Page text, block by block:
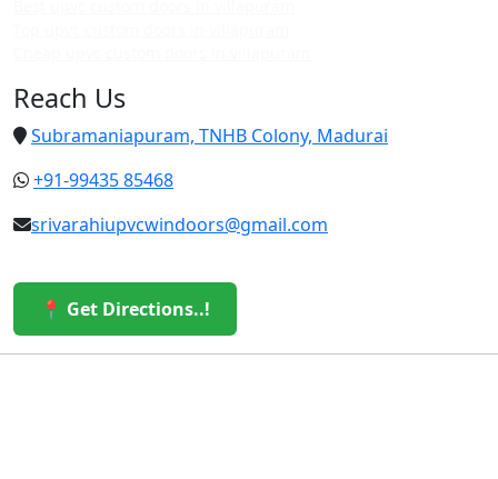
Reach Us
Subramaniapuram, TNHB Colony, Madurai
+91-99435 85468
srivarahiupvcwindoors@gmail.com
📍 Get Directions..!